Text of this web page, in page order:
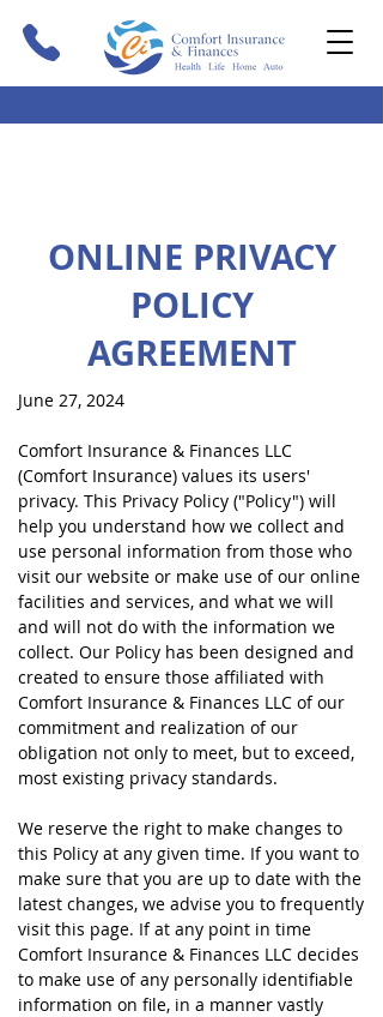
ONLINE PRIVACY
POLICY
AGREEMENT
June 27, 2024
Comfort Insurance & Finances LLC
(Comfort Insurance) values its users'
privacy. This Privacy Policy ("Policy") will
help you understand how we collect and
use personal information from those who
visit our website or make use of our online
facilities and services, and what we will
and will not do with the information we
collect. Our Policy has been designed and
created to ensure those affiliated with
Comfort Insurance & Finances LLC of our
commitment and realization of our
obligation not only to meet, but to exceed,
most existing privacy standards.
We reserve the right to make changes to
this Policy at any given time. If you want to
make sure that you are up to date with the
latest changes, we advise you to frequently
visit this page. If at any point in time
Comfort Insurance & Finances LLC decides
to make use of any personally identifiable
information on file, in a manner vastly